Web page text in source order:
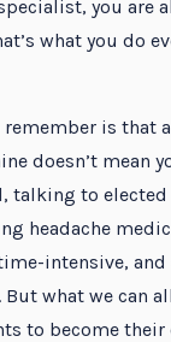
you are
what you do
remember is that
doesn’t mean
talking to
headache
intensive, and
what we can
to become their